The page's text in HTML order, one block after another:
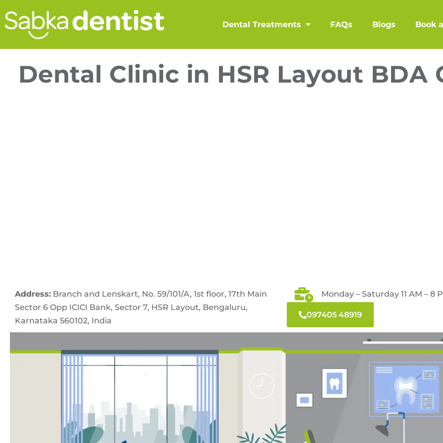
Dental Treatments FAQs Blogs Book
Dental Clinic in HSR Layout BDA
Address: Branch and Lenskart, No. 59/101/A, 1st floor, 17th Main
Sector 6 Opp ICICI Bank, Sector 7, HSR Layout, Bengaluru,
Karnataka 560102, India
Monday – Saturday 11 AM – 8
097405 48919